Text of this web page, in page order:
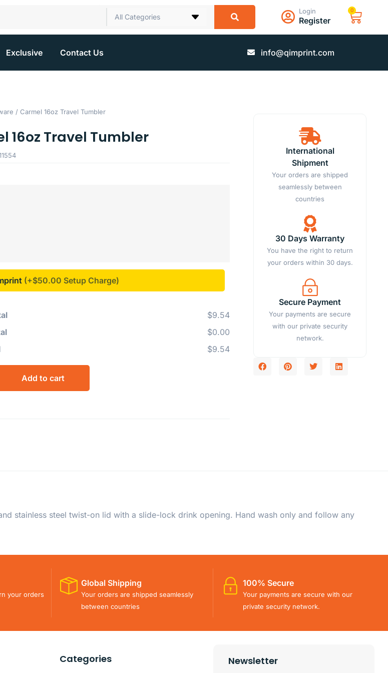
All Categories
Login
Register
0
Exclusive Contact Us info@qimprint.com
/ Carmel 16oz Travel Tumbler
16oz Travel Tumbler
(+$50.00
$9.54
$0.00
$9.54
Add to cart
International
Shipment
Your orders are shipped
seamlessly between
countries
30 Days Warranty
You have the right to return
your orders within 30 days.
Secure Payment
Your payments are secure
with our private security
network.
stainless steel twist-on lid with a slide-lock drink opening. Hand wash only and follow any
your orders
Global Shipping
Your orders are shipped seamlessly
between countries
100% Secure
Your payments are secure with our
private security network.
Categories Newsletter